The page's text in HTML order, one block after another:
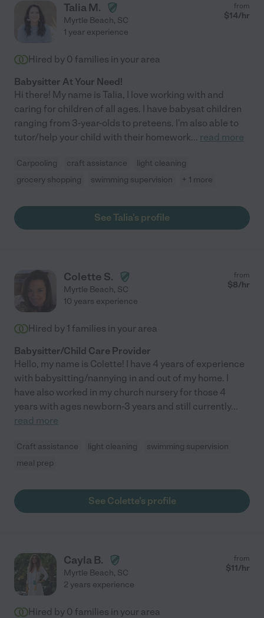
Talia M.
Myrtle Beach, SC
from
$14/hr
1 year experience
Hired by 0 families in your area
Babysitter At Your Need!
Hi there! My name is Talia, I love working with and
caring for children of all ages. I have babysat children
ranging from 3-year-olds to preteens. I'm also able to
tutor/help your child with their homework... read more
Carpooling craft assistance
light cleaning
grocery shopping
swimming supervision + 1 more
See Talia's profile
Colette S.
Myrtle Beach, SC
from
$8/hr
10 years experience
Hired by 1 families in your area
Babysitter/Child Care Provider
Hello, my name is Colette! I have 4 years of experience
with babysitting/nannying in and out of my home. I
have also worked in my church nursery for those 4
years with ages newborn-3 years and still currently...
read more
Craft assistance light cleaning
swimming supervision
meal prep
See Colette's profile
Cayla B.
Myrtle Beach, SC
from
$11/hr
2 years experience
Hired by 0 families in your area